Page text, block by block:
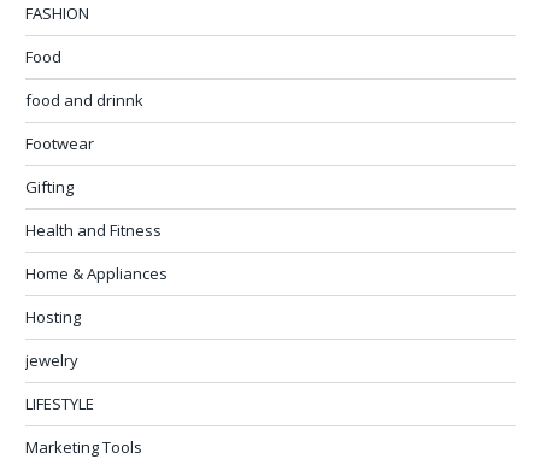
FASHION
Food
food and drinnk
Footwear
Gifting
Health and Fitness
Home & Appliances
Hosting
jewelry
LIFESTYLE
Marketing Tools